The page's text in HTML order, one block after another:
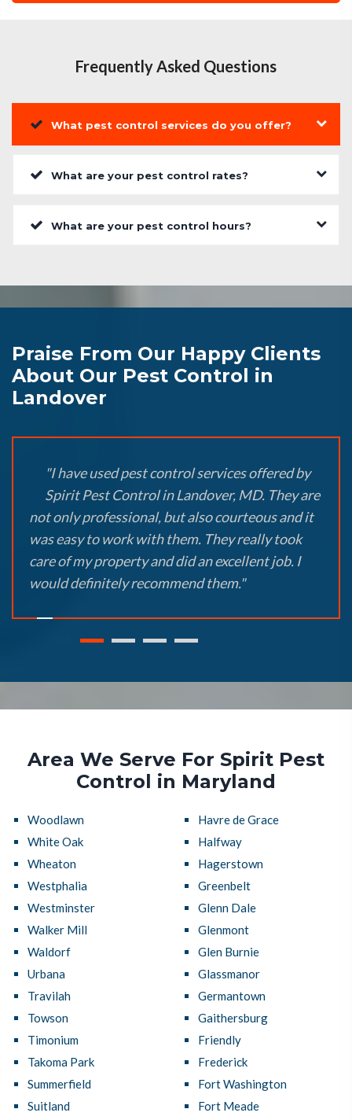
Frequently Asked Questions
What pest control services do you offer?
What are your pest control rates?
What are your pest control hours?
Praise From Our Happy Clients
About Our Pest Control in
Landover
"I have used pest control services offered by
Spirit Pest Control in Landover, MD. They are
not only professional, but also courteous and it
was easy to work with them. They really took
care of my property and did an excellent job. I
would definitely recommend them."
Area We Serve For Spirit Pest
Control in Maryland
Woodlawn
White Oak
Wheaton
Westphalia
Westminster
Walker Mill
Waldorf
Urbana
Travilah
Towson
Timonium
Takoma Park
Summerfield
Suitland
Havre de Grace
Halfway
Hagerstown
Greenbelt
Glenn Dale
Glenmont
Glen Burnie
Glassmanor
Germantown
Gaithersburg
Friendly
Frederick
Fort Washington
Fort Meade